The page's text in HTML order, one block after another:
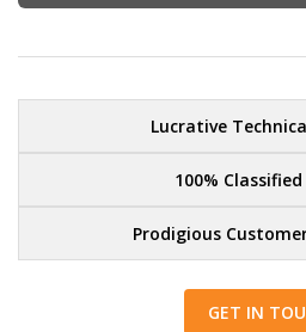
Lucrative
100%
Prodigious
GET IN